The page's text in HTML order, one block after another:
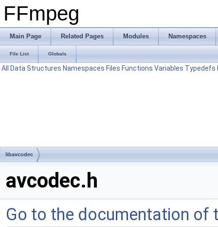
FFmpeg
Main Page Related Pages Modules Namespaces
File List Globals
All Data Structures Namespaces Files Functions Variables Typedefs
libavcodec
avcodec.h
Go to the documentation of